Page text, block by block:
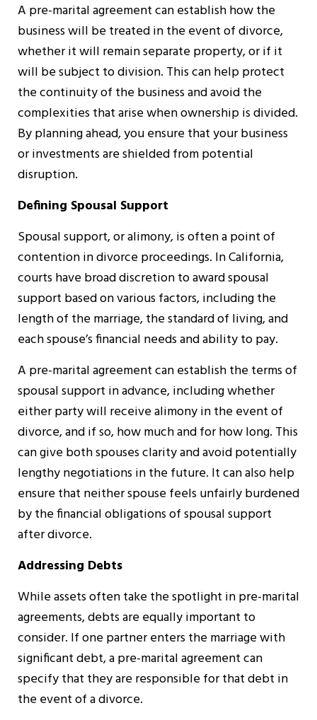
A pre-marital agreement can establish how the
business will be treated in the event of divorce,
whether it will remain separate property, or if it
will be subject to division. This can help protect
the continuity of the business and avoid the
complexities that arise when ownership is divided.
By planning ahead, you ensure that your business
or investments are shielded from potential
disruption.
Defining Spousal Support
Spousal support, or alimony, is often a point of
contention in divorce proceedings. In California,
courts have broad discretion to award spousal
support based on various factors, including the
length of the marriage, the standard of living, and
each spouse’s financial needs and ability to pay.
A pre-marital agreement can establish the terms of
spousal support in advance, including whether
either party will receive alimony in the event of
divorce, and if so, how much and for how long. This
can give both spouses clarity and avoid potentially
lengthy negotiations in the future. It can also help
ensure that neither spouse feels unfairly burdened
by the financial obligations of spousal support
after divorce.
Addressing Debts
While assets often take the spotlight in pre-marital
agreements, debts are equally important to
consider. If one partner enters the marriage with
significant debt, a pre-marital agreement can
specify that they are responsible for that debt in
the event of a divorce.